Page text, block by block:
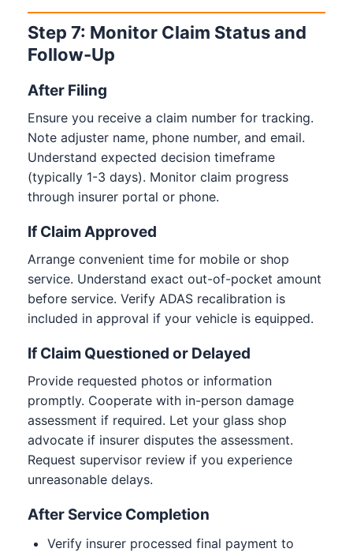
Step 7: Monitor Claim Status and
Follow-Up
After Filing
Ensure you receive a claim number for tracking.
Note adjuster name, phone number, and email.
Understand expected decision timeframe
(typically 1-3 days). Monitor claim progress
through insurer portal or phone.
If Claim Approved
Arrange convenient time for mobile or shop
service. Understand exact out-of-pocket amount
before service. Verify ADAS recalibration is
included in approval if your vehicle is equipped.
If Claim Questioned or Delayed
Provide requested photos or information
promptly. Cooperate with in-person damage
assessment if required. Let your glass shop
advocate if insurer disputes the assessment.
Request supervisor review if you experience
unreasonable delays.
After Service Completion
Verify insurer processed final payment to